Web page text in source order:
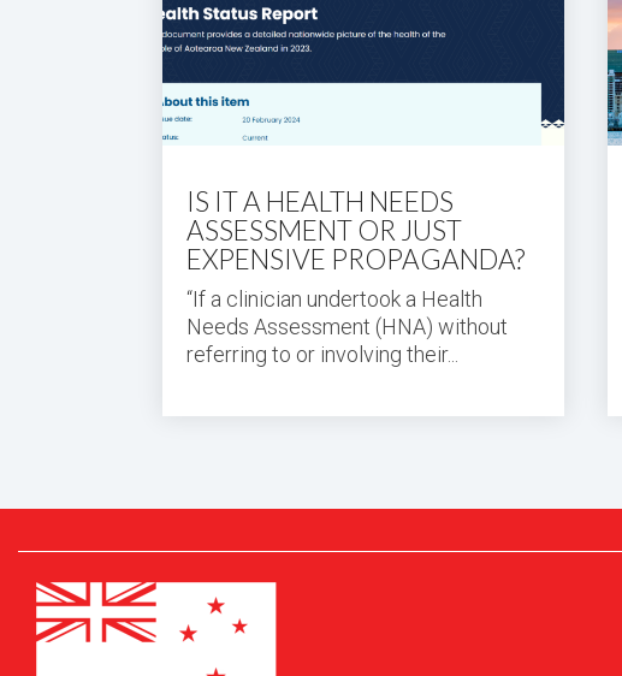
IS IT A HEALTH NEEDS
ASSESSMENT OR JUST
EXPENSIVE PROPAGANDA?
“If a clinician undertook a Health
Needs Assessment (HNA) without
referring to or involving their...